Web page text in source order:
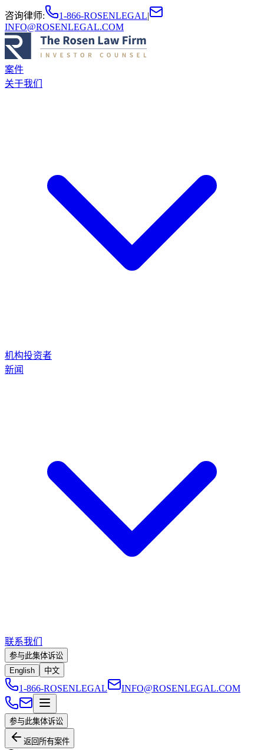
咨询律师: 1-866-ROSENLEGAL|
INFO@ROSENLEGAL.COM
案件
关于我们
机构投资者
新闻
联系我们
参与此集体诉讼
English
中文
1-866-ROSENLEGAL INFO@ROSENLEGAL.COM
参与此集体诉讼
返回所有案件